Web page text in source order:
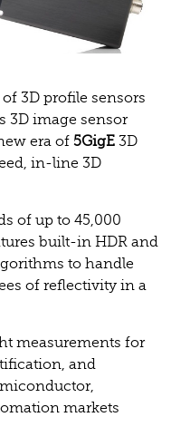
3D profile sensors
3D image sensor
era of 5GigE 3D
in-line 3D
of up to 45,000
built-in HDR and
to handle
of reflectivity in a
measurements for
and
markets